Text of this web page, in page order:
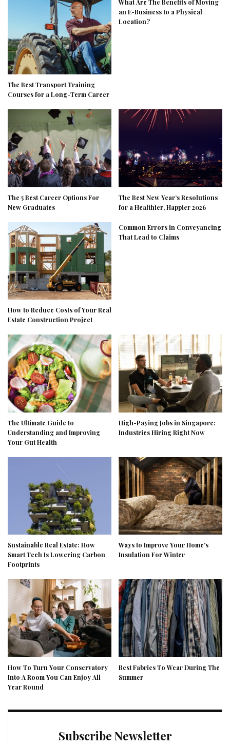
The Best Transport Training
Courses for a Long-Term Career
What Are The Benefits of Moving
an E-Business to a Physical
Location?
The 5 Best Career Options For
New Graduates
The Best New Year’s Resolutions
for a Healthier, Happier 2026
How to Reduce Costs of Your Real
Estate Construction Project
Common Errors in Conveyancing
That Lead to Claims
The Ultimate Guide to
Understanding and Improving
Your Gut Health
High-Paying Jobs in Singapore:
Industries Hiring Right Now
Sustainable Real Estate: How
Smart Tech Is Lowering Carbon
Footprints
Ways to Improve Your Home’s
Insulation For Winter
How To Turn Your Conservatory
Into A Room You Can Enjoy All
Year Round
Best Fabrics To Wear During The
Summer
Subscribe Newsletter